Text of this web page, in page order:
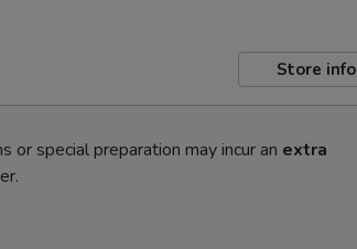
Store info
special preparation may incur an extra